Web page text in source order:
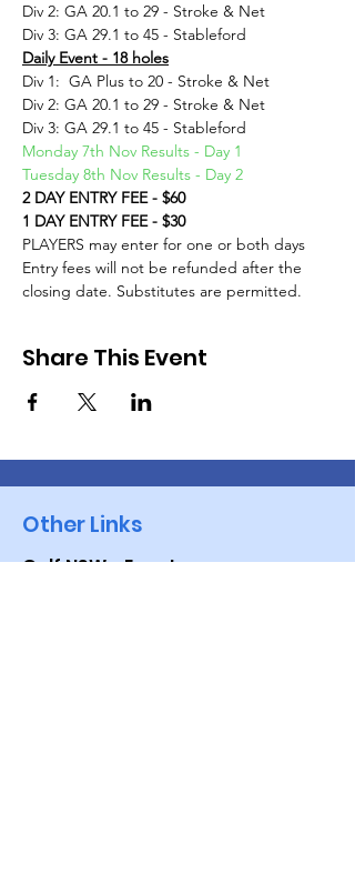
Div 2: GA 20.1 to 29 - Stroke & Net
Div 3: GA 29.1 to 45 - Stableford
Daily Event - 18 holes
Div 1:  GA Plus to 20 - Stroke & Net
Div 2: GA 20.1 to 29 - Stroke & Net
Div 3: GA 29.1 to 45 - Stableford
Monday 7th Nov Results - Day 1
Tuesday 8th Nov Results - Day 2
2 DAY ENTRY FEE - $60
1 DAY ENTRY FEE - $30
PLAYERS may enter for one or both days
Entry fees will not be refunded after the
closing date. Substitutes are permitted.
Share This Event
Other Links
Golf NSW - Events